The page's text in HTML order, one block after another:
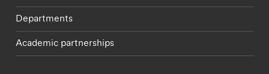
Departments
Academic partnerships